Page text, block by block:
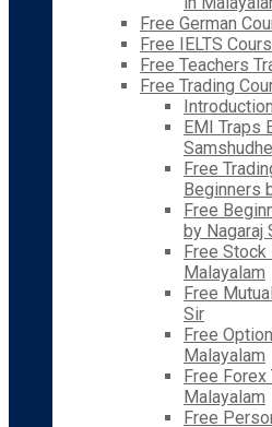
Free German
Free IELTS
Free Teachers
Free Trading
EMI Traps
Free
Beginners
Free
by Nagaraj
Free Stock
Malayalam
Free
Sir
Free
Malayalam
Free Forex
Malayalam
Free